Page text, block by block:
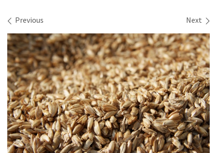
Images navigation
Previous Next